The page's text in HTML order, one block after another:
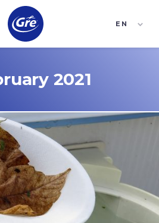
EN
2021